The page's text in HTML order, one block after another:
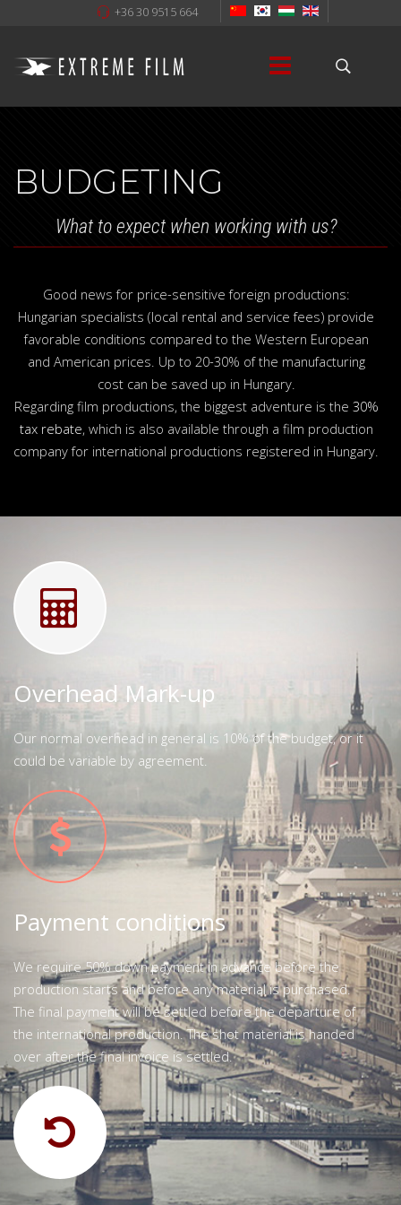
+36 30 9515 664
BUDGETING
What to expect when working with us?
Good news for price-sensitive foreign productions:
Hungarian specialists (local rental and service fees) provide
favorable conditions compared to the Western European
and American prices. Up to 20-30% of the manufacturing
cost can be saved up in Hungary.
Regarding film productions, the biggest adventure is the 30%
tax rebate, which is also available through a film production
company for international productions registered in Hungary.
Overhead Mark-up
Our normal overhead in general is 10% of the budget, or it
could be variable by agreement.
Payment conditions
We require 50% down payment in advance before the
production starts and before any material is purchased.
The final payment will be settled before the departure of
the international production. The shot material is handed
over after the final invoice is settled.